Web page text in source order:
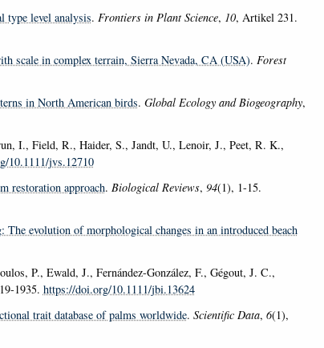
type level analysis. Frontiers in Plant Science, 10, Artikel 231.
scale in complex terrain, Sierra Nevada, CA (USA). Forest
in North American birds. Global Ecology and Biogeography,
I., Field, R., Haider, S., Jandt, U., Lenoir, J., Peet, R. K.,
10.1111/jvs.12710
restoration approach. Biological Reviews, 94(1), 1-15.
The evolution of morphological changes in an introduced beach
P., Ewald, J., Fernández-González, F., Gégout, J. C.,
1935. https://doi.org/10.1111/jbi.13624
trait database of palms worldwide. Scientific Data, 6(1),